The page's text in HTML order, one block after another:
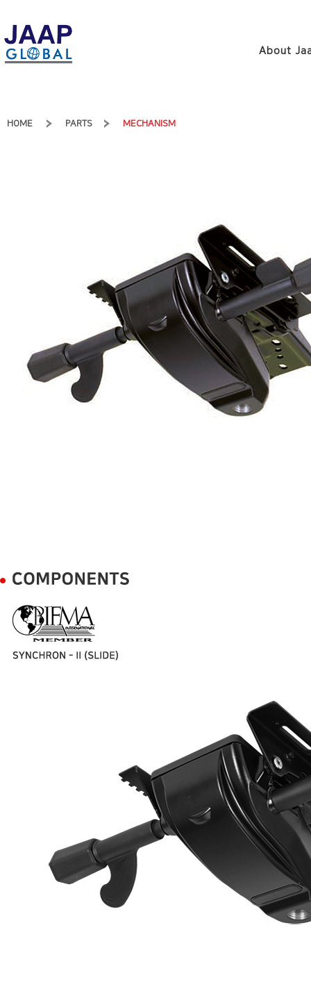
About
HOME PARTS MECHANISM